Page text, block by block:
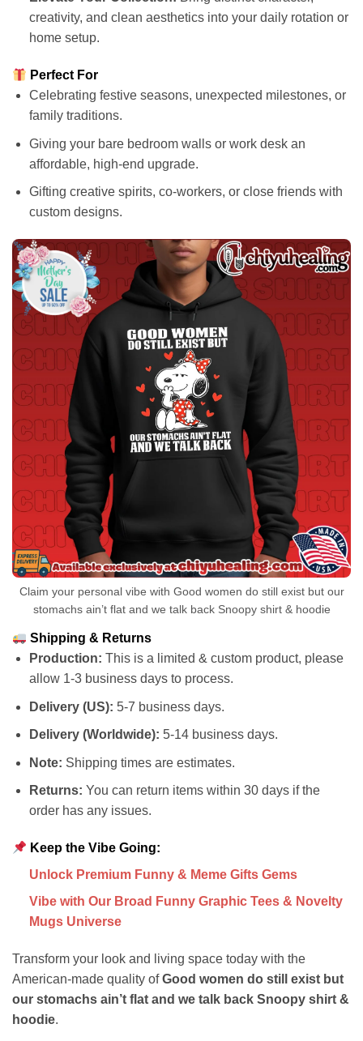
creativity, and clean aesthetics into your daily rotation or
home setup.
Perfect For
Celebrating festive seasons, unexpected milestones, or
family traditions.
Giving your bare bedroom walls or work desk an
affordable, high-end upgrade.
Gifting creative spirits, co-workers, or close friends with
custom designs.
Claim your personal vibe with Good women do still exist but our
stomachs ain’t flat and we talk back Snoopy shirt & hoodie
Shipping & Returns
Production: This is a limited & custom product, please
allow 1-3 business days to process.
Delivery (US): 5-7 business days.
Delivery (Worldwide): 5-14 business days.
Note: Shipping times are estimates.
Returns: You can return items within 30 days if the
order has any issues.
Keep the Vibe Going:
Unlock Premium Funny & Meme Gifts Gems
Vibe with Our Broad Funny Graphic Tees & Novelty
Mugs Universe
Transform your look and living space today with the
American-made quality ofGood women do still exist but
our stomachs ain’t flat and we talk back Snoopy shirt &
hoodie.